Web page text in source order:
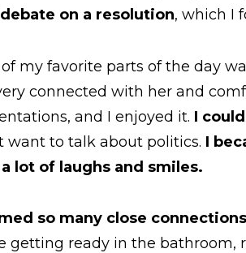
on a resolution, which I
my favorite parts of the day
connected with her and
and I enjoyed it. I
want to talk about politics. I
a lot of laughs and smiles.
so many close
getting ready in the bathroom,